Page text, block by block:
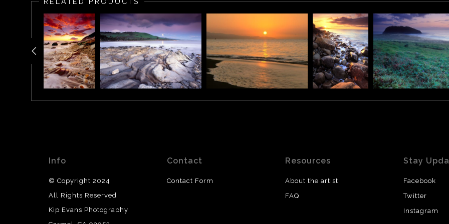
Info
© Copyright 2024
All Rights Reserved
Kip Evans Photography
Contact
Contact Form
Resources
About the artist
FAQ
Stay
Facebook
Twitter
Instagram